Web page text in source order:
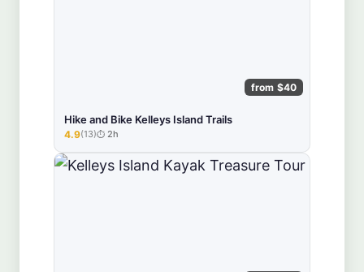
from $40
Hike and Bike Kelleys Island Trails
★★★★★
4.9(13) 2h